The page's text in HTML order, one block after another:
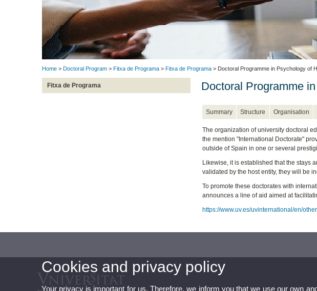
Home > Doctoral Program > Fitxa de Programa > Fitxa de Programa > Doctoral Programme in Psychology of
Fitxa de Programa Doctoral Programme
Summary Structure Organisation
The organization of university doctoral
the mention "International Doctorate"
outside of Spain in one or several
Likewise, it is established that the stays
validated by the host entity, they will be
To promote these doctorates with
announces a line of aid aimed at
https://www.uv.es/uvinternational/en/
Cookies and privacy policy
Your privacy is important for us. Therefore, we inform you that we use our own